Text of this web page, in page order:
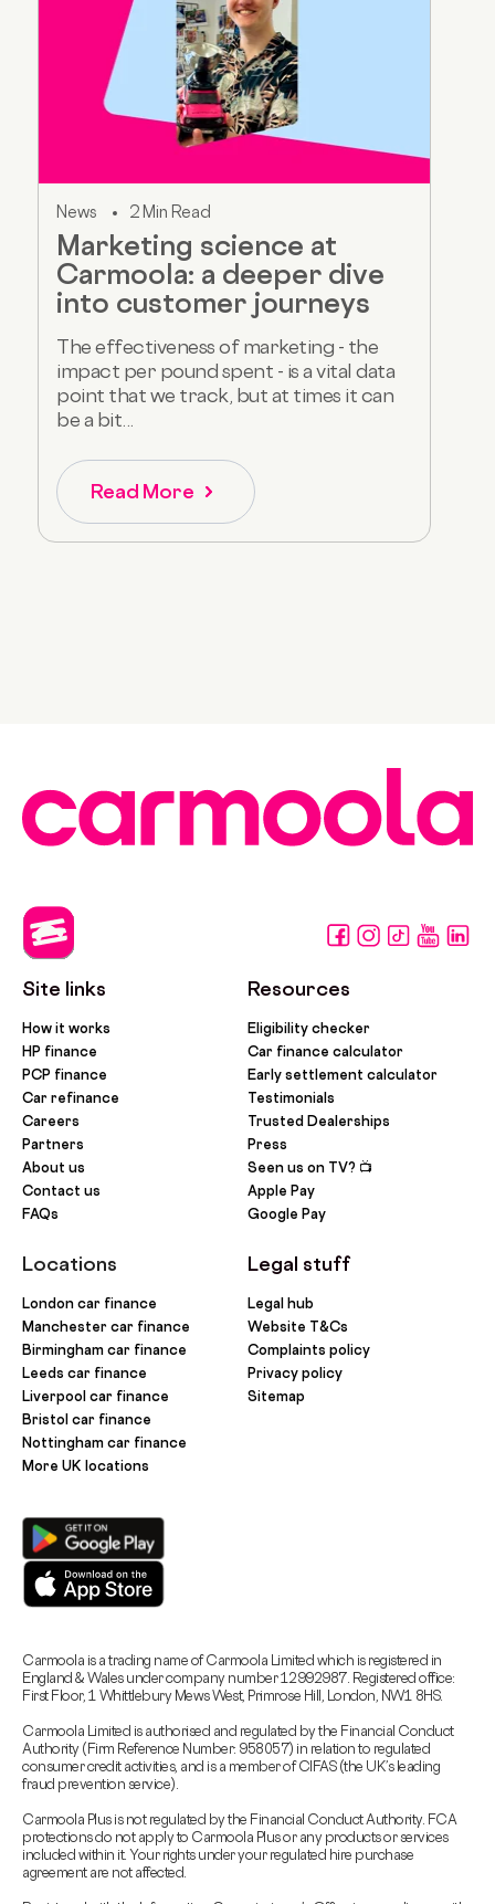
News 2 Min Read
Marketing science at
Carmoola: a deeper dive
into customer journeys
The effectiveness of marketing - the
impact per pound spent - is a vital data
point that we track, but at times it can
be a bit...
Read More
Site links
How it works
HP finance
PCP finance
Car refinance
Careers
Partners
About us
Contact us
FAQs
Locations
London car finance
Manchester car finance
Birmingham car finance
Leeds car finance
Liverpool car finance
Bristol car finance
Nottingham car finance
More UK locations
Resources
Eligibility checker
Car finance calculator
Early settlement calculator
Testimonials
Trusted Dealerships
Press
Seen us on TV? 📺
Apple Pay
Google Pay
Legal stuff
Legal hub
Website T&Cs
Complaints policy
Privacy policy
Sitemap
Carmoola is a trading name of Carmoola Limited which is registered in
England & Wales under company number 12992987. Registered office:
First Floor, 1 Whittlebury Mews West, Primrose Hill, London, NW1 8HS.
Carmoola Limited is authorised and regulated by the Financial Conduct
Authority (Firm Reference Number: 958057) in relation to regulated
consumer credit activities, and is a member of CIFAS (the UK’s leading
fraud prevention service).
Carmoola Plus is not regulated by the Financial Conduct Authority. FCA
protections do not apply to Carmoola Plus or any products or services
included within it. Your rights under your regulated hire purchase
agreement are not affected.